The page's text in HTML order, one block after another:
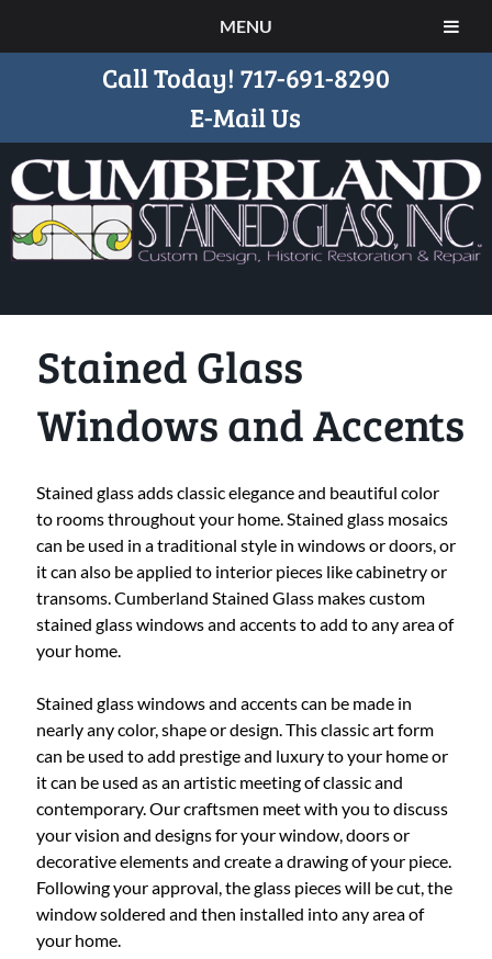
MENU
Call Today! 717-691-8290
E-Mail Us
Stained Glass
Windows and Accents
Stained glass adds classic elegance and beautiful color
to rooms throughout your home. Stained glass mosaics
can be used in a traditional style in windows or doors, or
it can also be applied to interior pieces like cabinetry or
transoms. Cumberland Stained Glass makes custom
stained glass windows and accents to add to any area of
your home.
Stained glass windows and accents can be made in
nearly any color, shape or design. This classic art form
can be used to add prestige and luxury to your home or
it can be used as an artistic meeting of classic and
contemporary. Our craftsmen meet with you to discuss
your vision and designs for your window, doors or
decorative elements and create a drawing of your piece.
Following your approval, the glass pieces will be cut, the
window soldered and then installed into any area of
your home.